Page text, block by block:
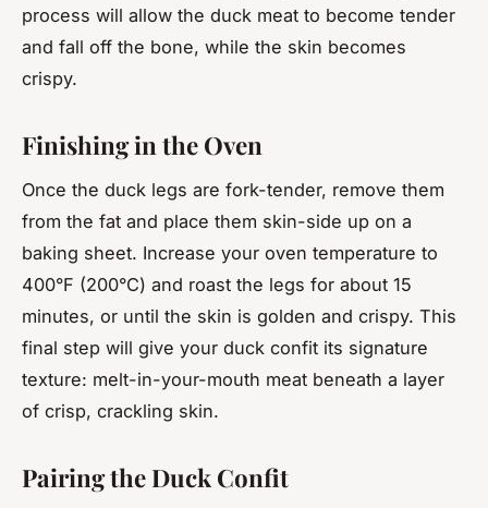
process will allow the duck meat to become tender
and fall off the bone, while the skin becomes
crispy.
Finishing in the Oven
Once the duck legs are fork-tender, remove them
from the fat and place them skin-side up on a
baking sheet. Increase your oven temperature to
400°F (200°C) and roast the legs for about 15
minutes, or until the skin is golden and crispy. This
final step will give your duck confit its signature
texture: melt-in-your-mouth meat beneath a layer
of crisp, crackling skin.
Pairing the Duck Confit